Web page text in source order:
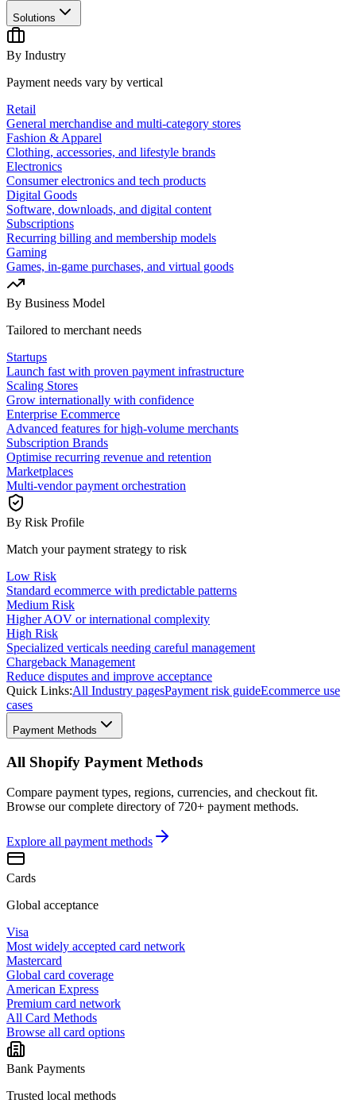
Solutions
By Industry
Payment needs vary by vertical
Retail
General merchandise and multi-category stores
Fashion & Apparel
Clothing, accessories, and lifestyle brands
Electronics
Consumer electronics and tech products
Digital Goods
Software, downloads, and digital content
Subscriptions
Recurring billing and membership models
Gaming
Games, in-game purchases, and virtual goods
By Business Model
Tailored to merchant needs
Startups
Launch fast with proven payment infrastructure
Scaling Stores
Grow internationally with confidence
Enterprise Ecommerce
Advanced features for high-volume merchants
Subscription Brands
Optimise recurring revenue and retention
Marketplaces
Multi-vendor payment orchestration
By Risk Profile
Match your payment strategy to risk
Low Risk
Standard ecommerce with predictable patterns
Medium Risk
Higher AOV or international complexity
High Risk
Specialized verticals needing careful management
Chargeback Management
Reduce disputes and improve acceptance
Quick Links:All Industry pagesPayment risk guideEcommerce use
cases
Payment Methods
All Shopify Payment Methods
Compare payment types, regions, currencies, and checkout fit.
Browse our complete directory of 720+ payment methods.
Explore all payment methods
Cards
Global acceptance
Visa
Most widely accepted card network
Mastercard
Global card coverage
American Express
Premium card network
All Card Methods
Browse all card options
Bank Payments
Trusted local methods